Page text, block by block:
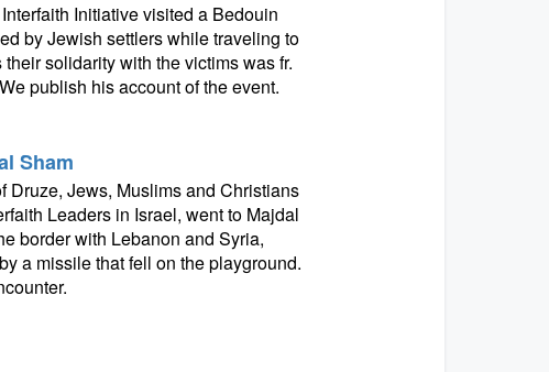
Initiative visited a Bedouin
by Jewish settlers while traveling to
solidarity with the victims was fr.
publish his account of the event.
Sham
Druze, Jews, Muslims and Christians
Leaders in Israel, went to Majdal
border with Lebanon and Syria,
a missile that fell on the playground.